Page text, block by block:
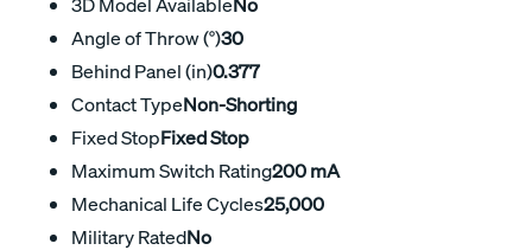
Angle of Throw (°)30
Behind Panel (in)0.377
Contact TypeNon-Shorting
Fixed StopFixed Stop
Maximum Switch Rating200 mA
Mechanical Life Cycles25,000
Military RatedNo